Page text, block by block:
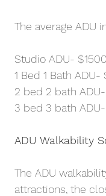
The average ADU
Studio ADU-
1 Bed 1 Bath
2 bed 2 bath
3 bed 3 bath
ADU Walkability
The ADU
attractions, the